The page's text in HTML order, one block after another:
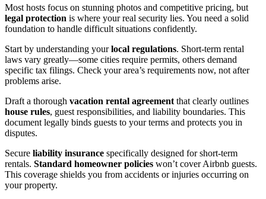
Most hosts focus on stunning photos and competitive pricing, but
legal protection is where your real security lies. You need a solid
foundation to handle difficult situations confidently.
Start by understanding yourlocal regulations. Short-term rental
laws vary greatly—some cities require permits, others demand
specific tax filings. Check your area’s requirements now, not after
problems arise.
Draft a thorough vacation rental agreement that clearly outlines
house rules, guest responsibilities, and liability boundaries. This
document legally binds guests to your terms and protects you in
disputes.
Secure liability insurance specifically designed for short-term
rentals. Standard homeowner policies won’t cover Airbnb guests.
This coverage shields you from accidents or injuries occurring on
your property.